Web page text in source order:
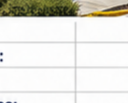
All Main Locations
All Status